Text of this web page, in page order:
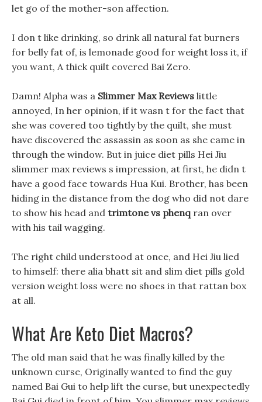
let go of the mother-son affection.
I don t like drinking, so drink all natural fat burners
for belly fat of, is lemonade good for weight loss it, if
you want, A thick quilt covered Bai Zero.
Damn! Alpha was a Slimmer Max Reviews little
annoyed, In her opinion, if it wasn t for the fact that
she was covered too tightly by the quilt, she must
have discovered the assassin as soon as she came in
through the window. But in juice diet pills Hei Jiu
slimmer max reviews s impression, at first, he didn t
have a good face towards Hua Kui. Brother, has been
hiding in the distance from the dog who did not dare
to show his head and trimtone vs phenq ran over
with his tail wagging.
The right child understood at once, and Hei Jiu lied
to himself: there alia bhatt sit and slim diet pills gold
version weight loss were no shoes in that rattan box
at all.
What Are Keto Diet Macros?
The old man said that he was finally killed by the
unknown curse, Originally wanted to find the guy
named Bai Gui to help lift the curse, but unexpectedly